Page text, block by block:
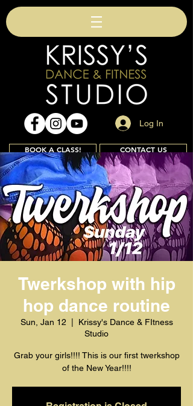
Log In
BOOK A CLASS! CONTACT US
Join
Twerkshop with hip
hop dance routine
Sun, Jan 12
Krissy's Dance & FItness
Studio
Grab your girls!!!! This is our first twerkshop
of the New Year!!!!